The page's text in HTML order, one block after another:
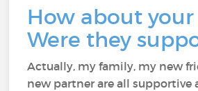
How about
Were they
Actually, my family, my new
new partner are all supportive